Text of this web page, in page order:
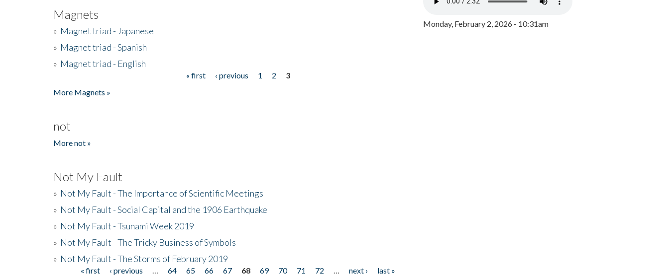
Magnets
» Magnet triad - Japanese
» Magnet triad - Spanish
» Magnet triad - English
« first ‹ previous 1 2
3
More Magnets »
not
More not »
Not My Fault
» Not My Fault - The Importance of Scientific Meetings
» Not My Fault - Social Capital and the 1906 Earthquake
» Not My Fault - Tsunami Week 2019
» Not My Fault - The Tricky Business of Symbols
» Not My Fault - The Storms of February 2019
« first ‹ previous 64 65 66 67 68 69 70 71 72 next ›
last »
Monday, February 2, 2026 - 10:31am